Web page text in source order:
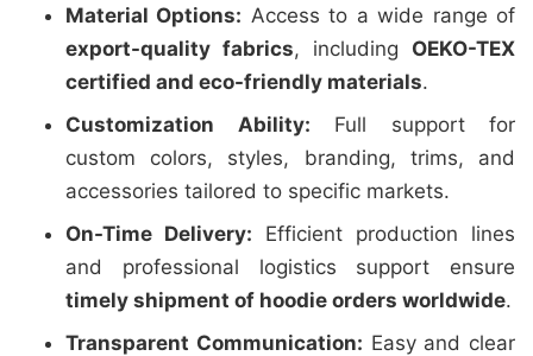
Material Options: Access to a wide range of
export-quality fabrics, including OEKO-TEX
certified and eco-friendly materials.
Customization Ability: Full support for
custom colors, styles, branding, trims, and
accessories tailored to specific markets.
On-Time Delivery: Efficient production lines
and professional logistics support ensure
timely shipment of hoodie orders worldwide.
Transparent Communication: Easy and clear